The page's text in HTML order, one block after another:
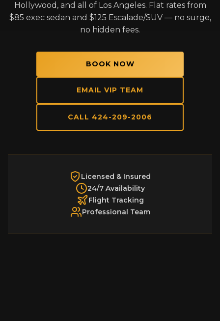
Hollywood, and all of Los Angeles. Flat rates from
$85 exec sedan and $125 Escalade/SUV — no surge,
no hidden fees.
BOOK NOW
EMAIL VIP TEAM
CALL 424-209-2006
Licensed & Insured
24/7 Availability
Flight Tracking
Professional Team